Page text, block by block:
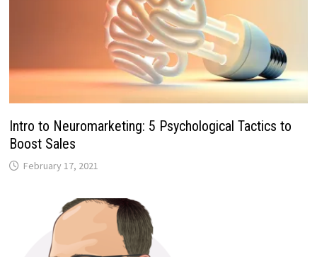
Intro to Neuromarketing: 5 Psychological Tactics to
Boost Sales
February 17, 2021